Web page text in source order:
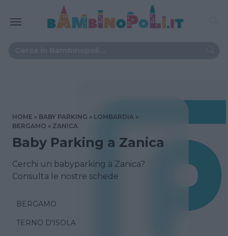
HOME BABY PARKING
LOMBARDIA
BERGAMO
ZANICA
Baby Parking a Zanica
Cerchi un babyparking a Zanica?
Consulta le nostre schede
BERGAMO
TERNO D'ISOLA